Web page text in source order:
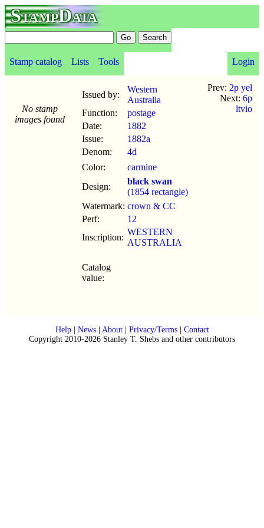
StampData
Stamp catalog Lists Tools Login
No stamp
images found
Issued by:
Western
Australia
Function:
postage
Date:
1882
Issue:
1882a
Denom:
4d
Color:
carmine
Design:
black swan
(1854 rectangle)
Watermark: crown & CC
Perf:
12
Inscription:
WESTERN
AUSTRALIA
Catalog
value:
Prev: 2p yel
Next: 6p
ltvio
Help| News| About| Privacy/Terms| Contact
Copyright 2010-2026 Stanley T. Shebs and other contributors